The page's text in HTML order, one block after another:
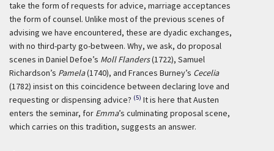
take the form of requests for advice, marriage acceptances
the form of counsel. Unlike most of the previous scenes of
advising we have encountered, these are dyadic exchanges,
with no third-party go-between. Why, we ask, do proposal
scenes in Daniel Defoe’s Moll Flanders(1722), Samuel
Richardson’s Pamela(1740), and Frances Burney’s Cecelia
(1782) insist on this coincidence between declaring love and
requesting or dispensing advice? (5) It is here that Austen
enters the seminar, for Emma’s culminating proposal scene,
which carries on this tradition, suggests an answer.